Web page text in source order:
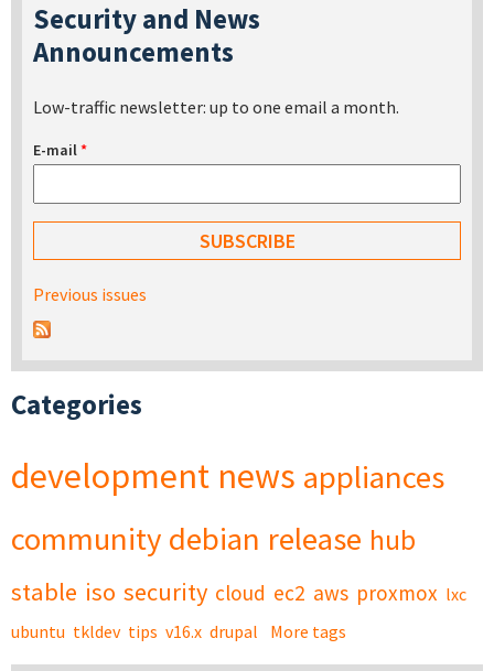
Security and News
Announcements
Low-traffic newsletter: up to one email a month.
E-mail*
Previous issues
Categories
development news appliances
community debian release hub
stable iso security cloud ec2 aws proxmox lxc
ubuntu tkldev tips v16.x drupal More tags